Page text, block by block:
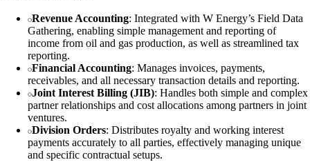
Revenue Accounting: Integrated with W Energy’s Field Data
Gathering, enabling simple management and reporting of
income from oil and gas production, as well as streamlined tax
reporting.
Financial Accounting: Manages invoices, payments,
receivables, and all necessary transaction details and reporting.
Joint Interest Billing (JIB): Handles both simple and complex
partner relationships and cost allocations among partners in joint
ventures.
Division Orders: Distributes royalty and working interest
payments accurately to all parties, effectively managing unique
and specific contractual setups.